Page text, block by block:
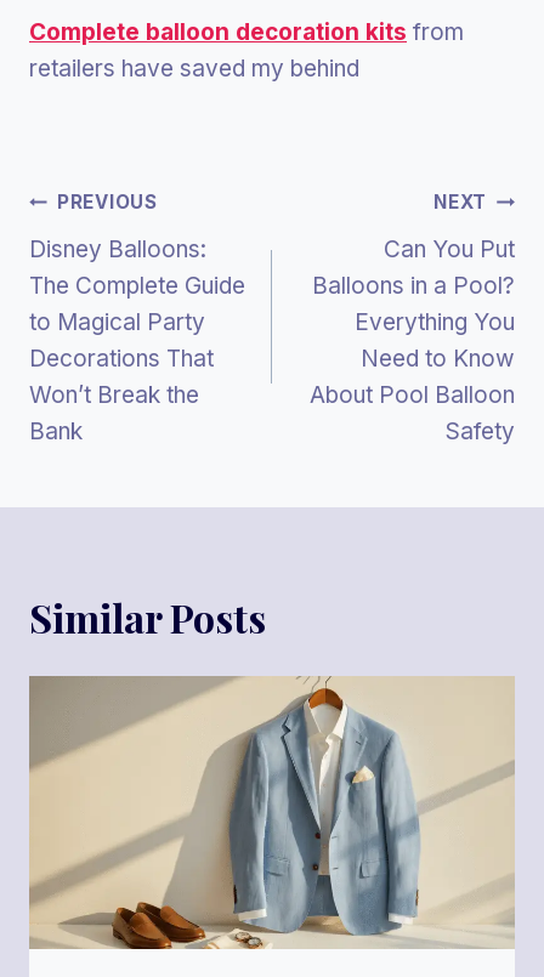
Complete balloon decoration kits from
retailers have saved my behind
Post
Navigation
PREVIOUS
Disney Balloons:
The Complete Guide
to Magical Party
Decorations That
Won’t Break the
Bank
NEXT
Can You Put
Balloons in a Pool?
Everything You
Need to Know
About Pool Balloon
Safety
Similar Posts